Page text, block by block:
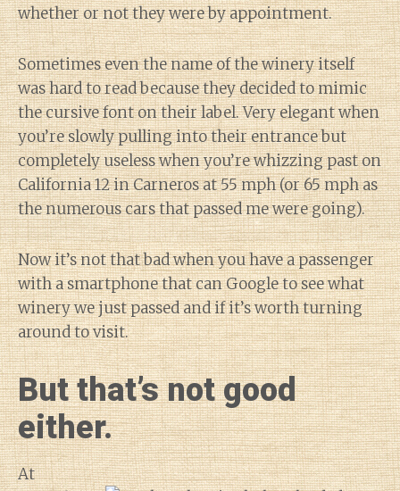
whether or not they were by appointment.
Sometimes even the name of the winery itself
was hard to read because they decided to mimic
the cursive font on their label. Very elegant when
you’re slowly pulling into their entrance but
completely useless when you’re whizzing past on
California 12 in Carneros at 55 mph (or 65 mph as
the numerous cars that passed me were going).
Now it’s not that bad when you have a passenger
with a smartphone that can Google to see what
winery we just passed and if it’s worth turning
around to visit.
But that’s not good
either.
At